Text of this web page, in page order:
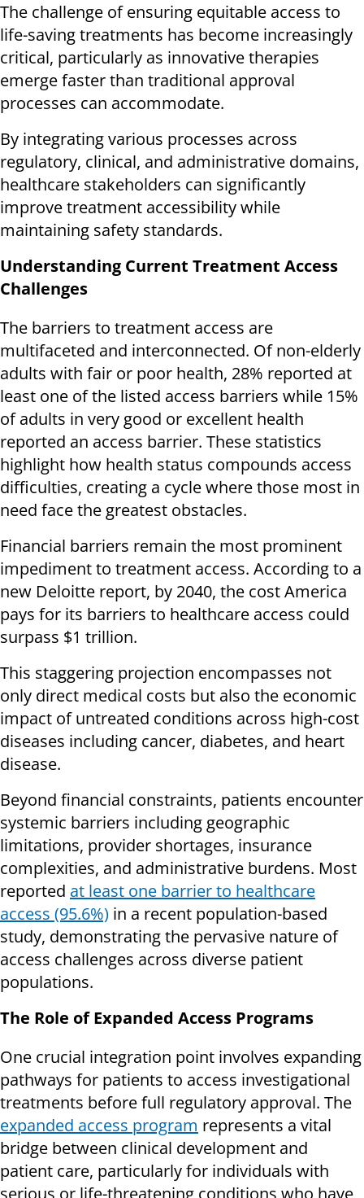
The challenge of ensuring equitable access to
life-saving treatments has become increasingly
critical, particularly as innovative therapies
emerge faster than traditional approval
processes can accommodate.
By integrating various processes across
regulatory, clinical, and administrative domains,
healthcare stakeholders can significantly
improve treatment accessibility while
maintaining safety standards.
Understanding Current Treatment Access
Challenges
The barriers to treatment access are
multifaceted and interconnected. Of non-elderly
adults with fair or poor health, 28% reported at
least one of the listed access barriers while 15%
of adults in very good or excellent health
reported an access barrier. These statistics
highlight how health status compounds access
difficulties, creating a cycle where those most in
need face the greatest obstacles.
Financial barriers remain the most prominent
impediment to treatment access. According to a
new Deloitte report, by 2040, the cost America
pays for its barriers to healthcare access could
surpass $1 trillion.
This staggering projection encompasses not
only direct medical costs but also the economic
impact of untreated conditions across high-cost
diseases including cancer, diabetes, and heart
disease.
Beyond financial constraints, patients encounter
systemic barriers including geographic
limitations, provider shortages, insurance
complexities, and administrative burdens. Most
reported at least one barrier to healthcare
access (95.6%) in a recent population-based
study, demonstrating the pervasive nature of
access challenges across diverse patient
populations.
The Role of Expanded Access Programs
One crucial integration point involves expanding
pathways for patients to access investigational
treatments before full regulatory approval. The
expanded access program represents a vital
bridge between clinical development and
patient care, particularly for individuals with